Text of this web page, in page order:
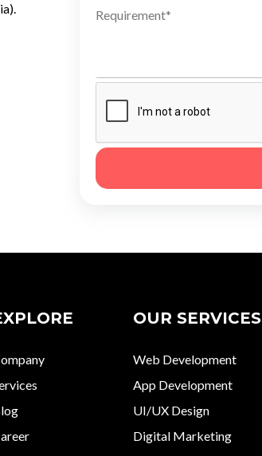
OUR SERVICES
Web Development
App Development
UI/UX Design
Digital Marketing